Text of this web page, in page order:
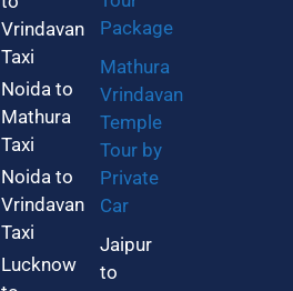
Vrindavan
Taxi
Noida to
Mathura
Taxi
Noida to
Vrindavan
Taxi
Lucknow
Package
Mathura
Vrindavan
Temple
Tour by
Private
Car
Jaipur
to